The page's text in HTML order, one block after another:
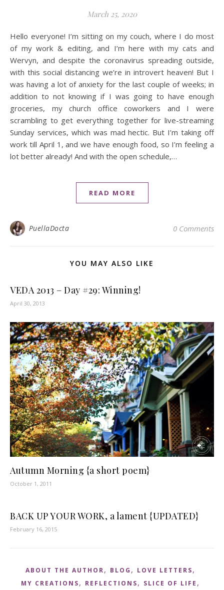
March 25, 2020
Hello everyone! I’m sitting on my couch, where I do most
of my work & editing, and I’m here with my cats and
Wervyn, and despite the coronavirus spreading outside,
with this social distancing we’re in introvert heaven! But I
was having a lot of anxiety for the last couple of weeks; in
addition to not knowing if I was going to have enough
groceries, my church office coworkers and I were
scrambling to get everything together for live-streaming
Sunday services, which was mad hectic. But I’m taking off
work till April 1, and we have enough food, so I’m feeling a
lot better already! And with the open schedule,…
READ MORE
PuellaDocta 0 Comments
YOU MAY ALSO LIKE
VEDA 2013 – Day #29: Winning!
April 30, 2013
Autumn Morning {a short poem}
October 1, 2011
BACK UP YOUR WORK, a lament {UPDATED}
February 16, 2015
ABOUT THE AUTHOR, BLOG , LOVE LETTERS,
MY CREATIONS, REFLECTIONS, SLICE OF LIFE ,